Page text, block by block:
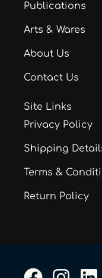
Publications
Arts & Wares
About Us
Contact Us
Site Links
Privacy Policy
Shipping
Terms &
Return Policy